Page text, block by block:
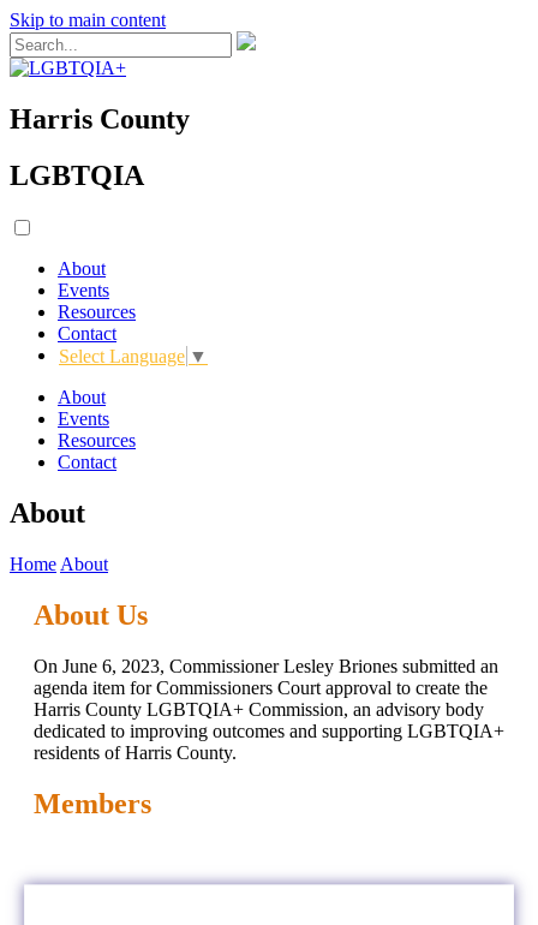
Skip to main content
Harris County
LGBTQIA
About
Events
Resources
Contact
Select Language ▼
About
Events
Resources
Contact
About
Home About
About Us
On June 6, 2023, Commissioner Lesley Briones submitted an
agenda item for Commissioners Court approval to create the
Harris County LGBTQIA+ Commission, an advisory body
dedicated to improving outcomes and supporting LGBTQIA+
residents of Harris County.
Members